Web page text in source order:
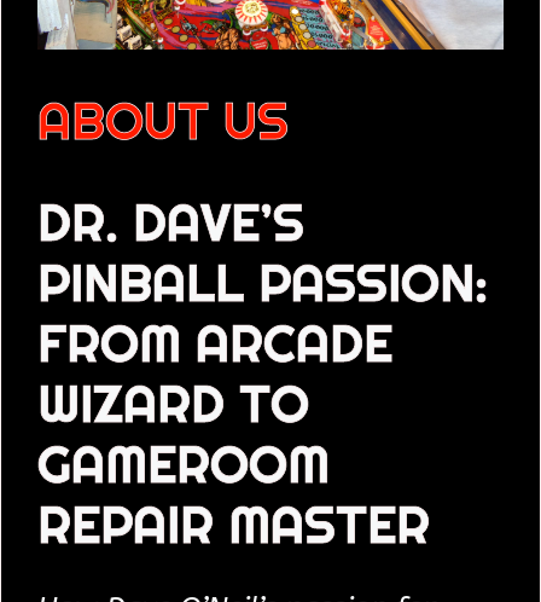
ABOUT US
DR. DAVE’S
PINBALL PASSION:
FROM ARCADE
WIZARD TO
GAMEROOM
REPAIR MASTER